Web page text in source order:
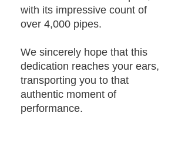
with its impressive count of
over 4,000 pipes.
We sincerely hope that this
dedication reaches your ears,
transporting you to that
authentic moment of
performance.